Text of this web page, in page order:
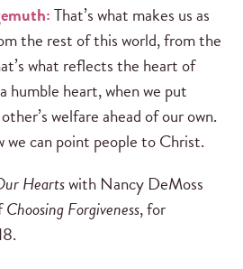
That’s what makes us as
the rest of this world, from the
what reflects the heart of
humble heart, when we put
welfare ahead of our own.
can point people to Christ.
Heartswith Nancy DeMoss
Choosing Forgiveness, for